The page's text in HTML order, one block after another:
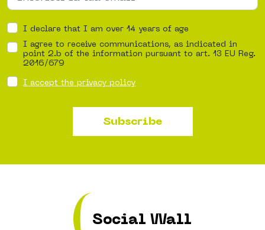
I declare that I am over 14 years of age
I agree to receive communications, as indicated in
point 2.b of the information pursuant to art. 13 EU Reg.
2016/679
I accept the privacy policy
Subscribe
Social Wall